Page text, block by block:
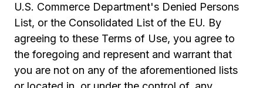
U.S. Commerce Department's Denied Persons
List, or the Consolidated List of the EU. By
agreeing to these Terms of Use, you agree to
the foregoing and represent and warrant that
you are not on any of the aforementioned lists